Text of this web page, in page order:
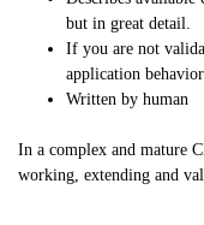
but in great detail.
If you are not
application
Written by human
In a complex and mature
working, extending and